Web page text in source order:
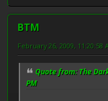
BTM
February 26, 2009, 11:20:58
Quote from: The
PM